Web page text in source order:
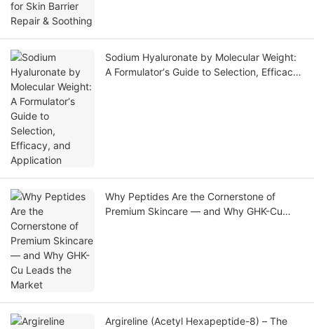
Sodium Hyaluronate by Molecular Weight:
A Formulator‘s Guide to Selection, Efficacy,
Why Peptides Are the Cornerstone of
Premium Skincare — and Why GHK-Cu
Argireline (Acetyl Hexapeptide-8) – The